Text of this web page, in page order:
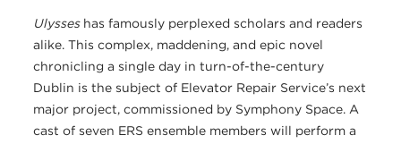
Ulysses has famously perplexed scholars and readers
alike. This complex, maddening, and epic novel
chronicling a single day in turn-of-the-century
Dublin is the subject of Elevator Repair Service’s next
major project, commissioned by Symphony Space. A
cast of seven ERS ensemble members will perform a